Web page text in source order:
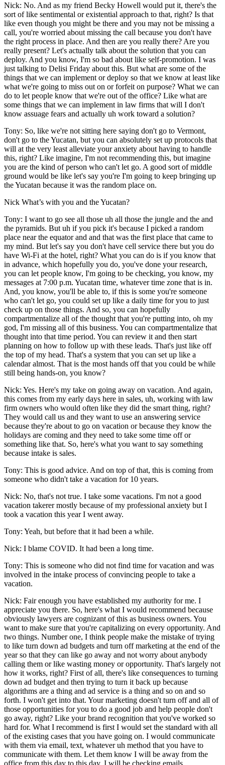
Nick: No. And as my friend Becky Howell would put it, there's the
sort of like sentimental or existential approach to that, right? Is that
like even though you might be there and you may not be missing a
call, you're worried about missing the call because you don't have
the right process in place. And then are you really there? Are you
really present? Let's actually talk about the solution that you can
deploy. And you know, I'm so bad about like self-promotion. I was
just talking to Delisi Friday about this. But what are some of the
things that we can implement or deploy so that we know at least like
what we're going to miss out on or forfeit on purpose? What we can
do to let people know that we're out of the office? Like what are
some things that we can implement in law firms that will I don't
know assuage fears and actually uh work toward a solution?
Tony: So, like we're not sitting here saying don't go to Vermont,
don't go to the Yucatan, but you can absolutely set up protocols that
will at the very least alleviate your anxiety about having to handle
this, right? Like imagine, I'm not recommending this, but imagine
you are the kind of person who can't let go. A good sort of middle
ground would be like let's say you're I'm going to keep bringing up
the Yucatan because it was the random place on.
Nick What’s with you and the Yucatan?
Tony: I want to go see all those uh all those the jungle and the and
the pyramids. But uh if you pick it's because I picked a random
place near the equator and and that was the first place that came to
my mind. But let's say you don't have cell service there but you do
have Wi-Fi at the hotel, right? What you can do is if you know that
in advance, which hopefully you do, you've done your research,
you can let people know, I'm going to be checking, you know, my
messages at 7:00 p.m. Yucatan time, whatever time zone that is in.
And, you know, you'll be able to, if this is some you're someone
who can't let go, you could set up like a daily time for you to just
check up on those things. And so, you can hopefully
compartmentalize all of the thought that you're putting into, oh my
god, I'm missing all of this business. You can compartmentalize that
thought into that time period. You can review it and then start
planning on how to follow up with these leads. That's just like off
the top of my head. That's a system that you can set up like a
calendar almost. That is the most hands off that you could be while
still being hands-on, you know?
Nick: Yes. Here's my take on going away on vacation. And again,
this comes from my early days here in sales, uh, working with law
firm owners who would often like they did the smart thing, right?
They would call us and they want to use an answering service
because they're about to go on vacation or because they know the
holidays are coming and they need to take some time off or
something like that. So, here's what you want to say something
because intake is sales.
Tony: This is good advice. And on top of that, this is coming from
someone who didn't take a vacation for 10 years.
Nick: No, that's not true. I take some vacations. I'm not a good
vacation takerer mostly because of my professional anxiety but I
took a vacation this year I went away.
Tony: Yeah, but before that it had been a while.
Nick: I blame COVID. It had been a long time.
Tony: This is someone who did not find time for vacation and was
involved in the intake process of convincing people to take a
vacation.
Nick: Fair enough you have established my authority for me. I
appreciate you there. So, here's what I would recommend because
obviously lawyers are cognizant of this as business owners. You
want to make sure that you're capitalizing on every opportunity. And
two things. Number one, I think people make the mistake of trying
to like turn down ad budgets and turn off marketing at the end of the
year so that they can like go away and not worry about anybody
calling them or like wasting money or opportunity. That's largely not
how it works, right? First of all, there's like consequences to turning
down ad budget and then trying to turn it back up because
algorithms are a thing and ad service is a thing and so on and so
forth. I won't get into that. Your marketing doesn't turn off and all of
those opportunities for you to do a good job and help people don't
go away, right? Like your brand recognition that you've worked so
hard for. What I recommend is first I would set the standard with all
of the existing cases that you have going on. I would communicate
with them via email, text, whatever uh method that you have to
communicate with them. Let them know I will be away from the
office from this day to this day. I will be checking emails